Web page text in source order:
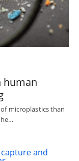
human
microplastics than